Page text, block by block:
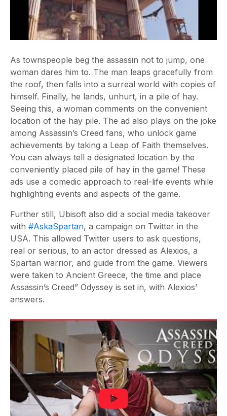
As townspeople beg the assassin not to jump, one
woman dares him to. The man leaps gracefully from
the roof, then falls into a surreal world with copies of
himself. Finally, he lands, unhurt, in a pile of hay.
Seeing this, a woman comments on the convenient
location of the hay pile. The ad also plays on the joke
among Assassin’s Creed fans, who unlock game
achievements by taking a Leap of Faith themselves.
You can always tell a designated location by the
conveniently placed pile of hay in the game! These
ads use a comedic approach to real-life events while
highlighting events and aspects of the game.
Further still, Ubisoft also did a social media takeover
with #AskaSpartan, a campaign on Twitter in the
USA. This allowed Twitter users to ask questions,
real or serious, to an actor dressed as Alexios, a
Spartan warrior, and guide from the game. Viewers
were taken to Ancient Greece, the time and place
Assassin’s Creed” Odyssey is set in, with Alexios’
answers.